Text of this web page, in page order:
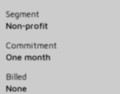
Segment
Non-profit
Commitment
One month
Billed
None